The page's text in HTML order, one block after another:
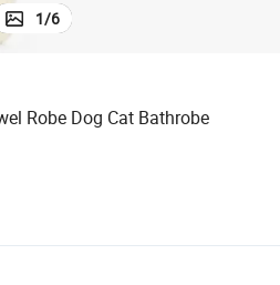
1/6
Robe Dog Cat Bathrobe